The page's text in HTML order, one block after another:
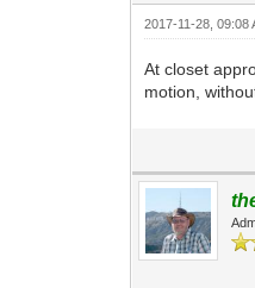
2017-11-28, 09:08
At closet
motion,